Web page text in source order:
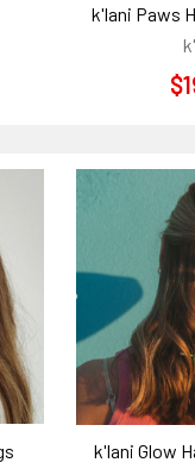
k'lani Paws
k'lani Glow